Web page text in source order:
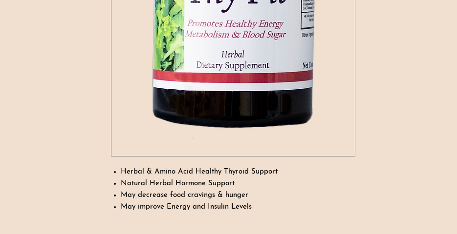
Herbal & Amino Acid Healthy Thyroid Support
Natural Herbal Hormone Support
May decrease food cravings & hunger
May improve Energy and Insulin Levels